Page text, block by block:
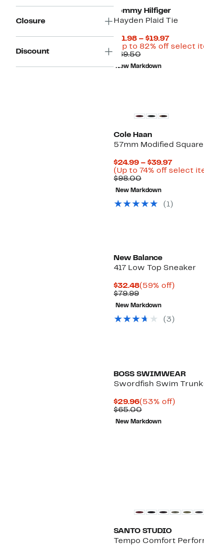
Closure
Discount
Tommy Hilfiger
Hayden Plaid Tie
$11.98 – $19.97Current
Price
(Up to 82% off select
$69.50Comparable
value
$69.50
New Markdown
Cole Haan
57mm Modified
$24.99 – $39.97Current
Price
(Up to 74% off select
$98.00Comparable
value
$98.00
New Markdown
( 1)
New Balance
417 Low Top Sneaker
$32.48Current
Price
$32.48
(59% off)59%
$79.99Comparable
value
$79.99
New Markdown
( 3 )
BOSS SWIMWEAR
Swordfish Swim
$29.96Current
Price
$29.96
(53% off)53%
$65.00Comparable
value
$65.00
New Markdown
SANTO STUDIO
Tempo Comfort